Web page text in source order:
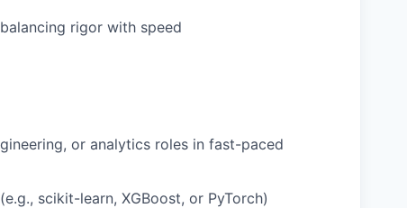
rigor with speed
or analytics roles in fast-paced
scikit-learn, XGBoost, or PyTorch)